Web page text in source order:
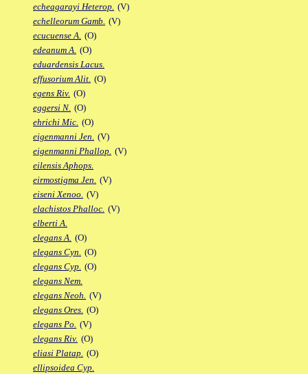
echeagarayi Heterop. (V)
echelleorum Gamb. (V)
ecucuense A. (O)
edeanum A. (O)
eduardensis Lacus.
effusorium Alit. (O)
egens Riv. (O)
eggersi N. (O)
ehrichi Mic. (O)
eigenmanni Jen. (V)
eigenmanni Phallop. (V)
eilensis Aphops.
eirmostigma Jen. (V)
eiseni Xenoo. (V)
elachistos Phalloc. (V)
elberti A.
elegans A. (O)
elegans Cyn. (O)
elegans Cyp. (O)
elegans Nem.
elegans Neoh. (V)
elegans Ores. (O)
elegans Po. (V)
elegans Riv. (O)
eliasi Platap. (O)
ellipsoidea Cyp.